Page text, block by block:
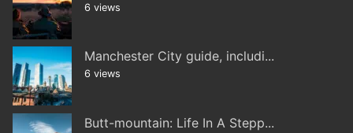
6 views
Manchester City guide, includi...
6 views
Butt-mountain: Life In A Stepp...